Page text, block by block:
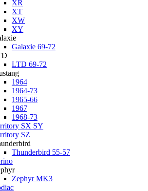
XR
XT
XW
XY
Galaxie 69-72
LTD 69-72
1964
1964-73
1965-66
1967
1968-73
SX SY
SZ
Thunderbird 55-57
Zephyr MK3